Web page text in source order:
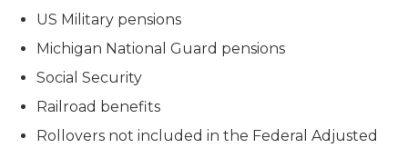
US Military pensions
Michigan National Guard pensions
Social Security
Railroad benefits
Rollovers not included in the Federal Adjusted